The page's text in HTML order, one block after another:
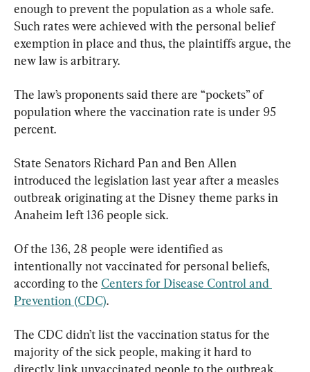
enough to prevent the population as a whole safe.
Such rates were achieved with the personal belief
exemption in place and thus, the plaintiffs argue, the
new law is arbitrary.
The law’s proponents said there are “pockets” of
population where the vaccination rate is under 95
percent.
State Senators Richard Pan and Ben Allen
introduced the legislation last year after a measles
outbreak originating at the Disney theme parks in
Anaheim left 136 people sick.
Of the 136, 28 people were identified as
intentionally not vaccinated for personal beliefs,
according to the Centers for Disease Control and
Prevention (CDC).
The CDC didn’t list the vaccination status for the
majority of the sick people, making it hard to
directly link unvaccinated people to the outbreak.